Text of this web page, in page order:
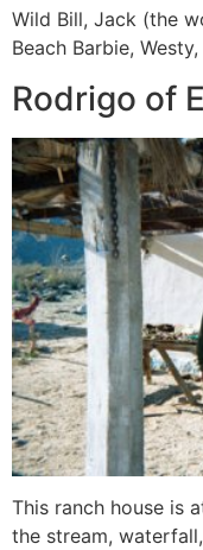
Wild Bill, Jack (the
Beach Barbie,
Rodrigo of
This ranch house is
the stream, waterfall,